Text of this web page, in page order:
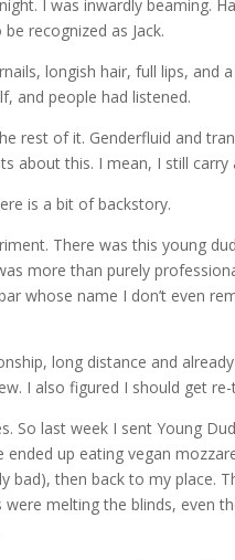
I was inwardly beaming.
recognized as Jack.
longish hair, full lips, and
and people had listened.
rest of it. Genderfluid and
about this. I mean, I still carry
is a bit of backstory.
There was this young
more than purely
whose name I don’t even
long distance and
I also figured I should get
So last week I sent Young
up eating vegan
bad), then back to my place.
melting the blinds, even